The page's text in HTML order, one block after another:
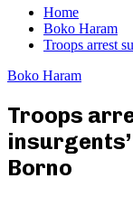
Home
Boko Haram
Troops arrest
Boko Haram
Troops
Borno